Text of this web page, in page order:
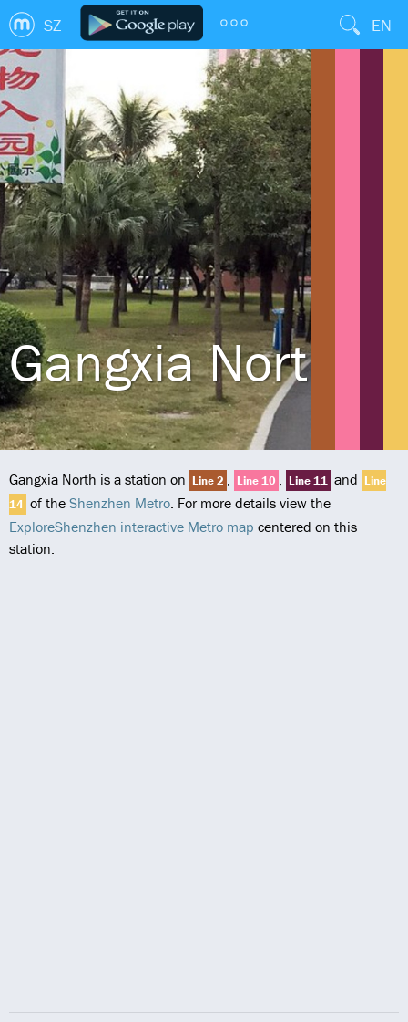
SZ EN
Gangxia North
Gangxia North is a station on Line 2 , Line 10 , Line 11 and Line
14 of the Shenzhen Metro. For more details view the
ExploreShenzhen interactive Metro map centered on this
station.